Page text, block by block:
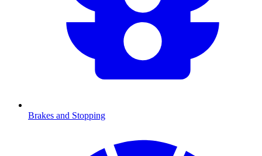
Brakes and Stopping